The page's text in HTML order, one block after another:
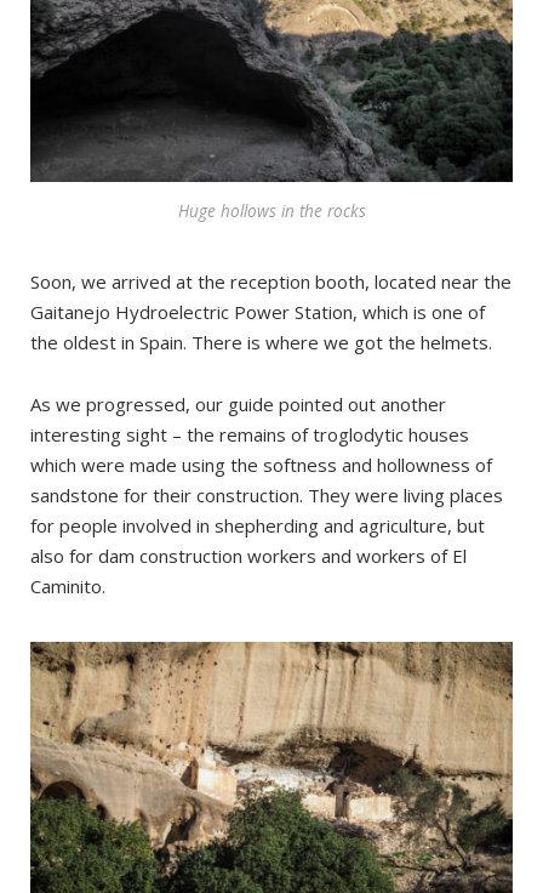
Huge hollows in the rocks
Soon, we arrived at the reception booth, located near the
Gaitanejo Hydroelectric Power Station, which is one of
the oldest in Spain. There is where we got the helmets.
As we progressed, our guide pointed out another
interesting sight – the remains of troglodytic houses
which were made using the softness and hollowness of
sandstone for their construction. They were living places
for people involved in shepherding and agriculture, but
also for dam construction workers and workers of El
Caminito.